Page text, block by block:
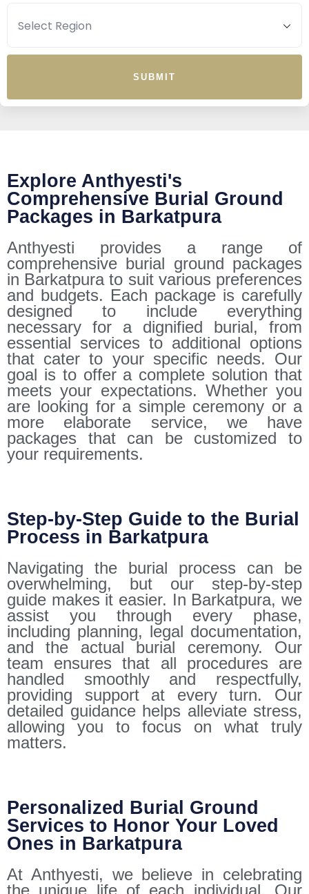
SUBMIT
Explore Anthyesti's
Comprehensive Burial Ground
Packages in Barkatpura
Anthyesti provides a range of
comprehensive burial ground packages
in Barkatpura to suit various preferences
and budgets. Each package is carefully
designed to include everything
necessary for a dignified burial, from
essential services to additional options
that cater to your specific needs. Our
goal is to offer a complete solution that
meets your expectations. Whether you
are looking for a simple ceremony or a
more elaborate service, we have
packages that can be customized to
your requirements.
Step-by-Step Guide to the Burial
Process in Barkatpura
Navigating the burial process can be
overwhelming, but our step-by-step
guide makes it easier. In Barkatpura, we
assist you through every phase,
including planning, legal documentation,
and the actual burial ceremony. Our
team ensures that all procedures are
handled smoothly and respectfully,
providing support at every turn. Our
detailed guidance helps alleviate stress,
allowing you to focus on what truly
matters.
Personalized Burial Ground
Services to Honor Your Loved
Ones in Barkatpura
At Anthyesti, we believe in celebrating
the unique life of each individual. Our